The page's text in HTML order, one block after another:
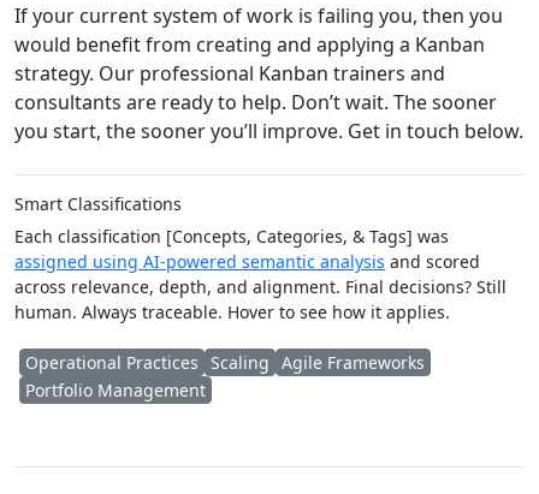
If your current system of work is failing you, then you
would benefit from creating and applying a Kanban
strategy. Our professional Kanban trainers and
consultants are ready to help. Don’t wait. The sooner
you start, the sooner you’ll improve. Get in touch below.
Smart Classifications
Each classification [Concepts, Categories, & Tags] was
assigned using AI-powered semantic analysis and scored
across relevance, depth, and alignment. Final decisions? Still
human. Always traceable. Hover to see how it applies.
Operational Practices Scaling Agile Frameworks
Portfolio Management